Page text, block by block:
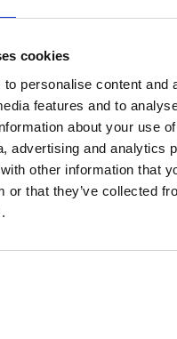
cookies
personalise content and
features and to
about your use
advertising and analytics
other information that
or that they’ve collected
science research and
input/data and link
is designing the
creating new
Bottom Line
https://elenip.com/
in/